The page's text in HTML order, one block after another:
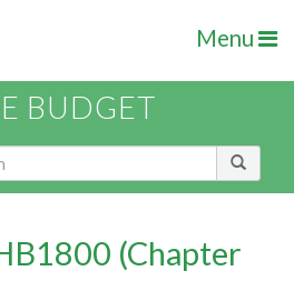
Menu
BUDGET
(Chapter